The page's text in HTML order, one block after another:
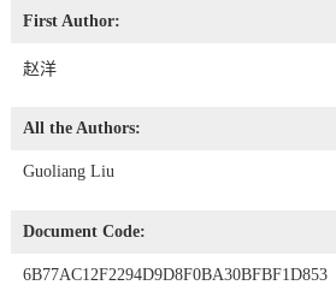
First Author:
赵洋
All the Authors:
Guoliang Liu
Document Code:
6B77AC12F2294D9D8F0BA30BFBF1D853